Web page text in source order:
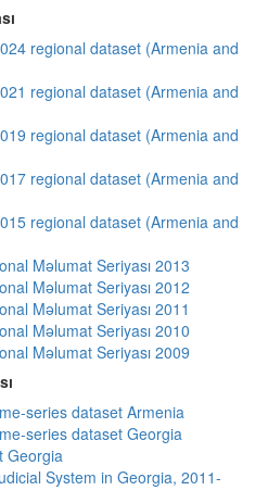
regional dataset (Armenia and
regional dataset (Armenia and
regional dataset (Armenia and
regional dataset (Armenia and
regional dataset (Armenia and
Məlumat Seriyası 2013
Məlumat Seriyası 2012
Məlumat Seriyası 2011
Məlumat Seriyası 2010
Məlumat Seriyası 2009
series dataset Armenia
series dataset Georgia
Georgia
System in Georgia, 2011-